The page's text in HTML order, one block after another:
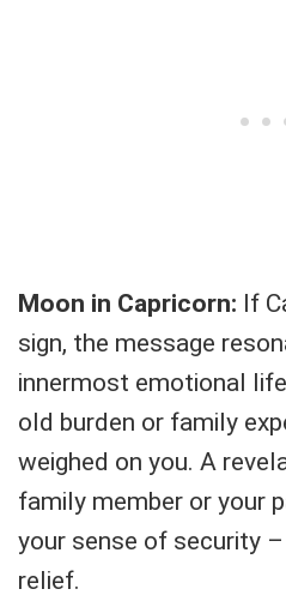
Moon in Capricorn: If
sign, the message
innermost emotional
old burden or family
weighed on you. A
family member or your
your sense of security
relief.